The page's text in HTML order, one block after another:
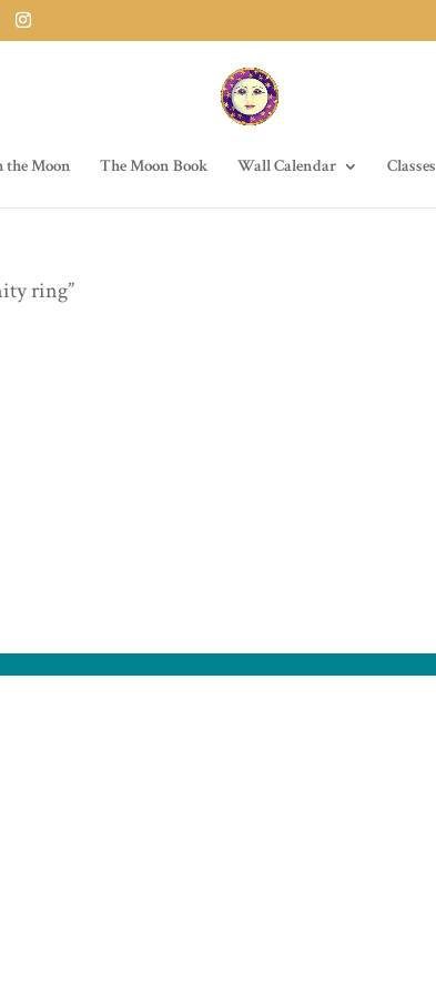
Moon The Moon Book Wall Calendar Classes
ring”